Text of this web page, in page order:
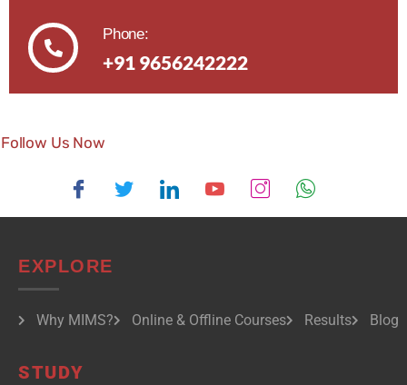
Phone:
+91 9656242222
Follow Us Now
EXPLORE
Why MIMS? Online & Offline Courses Results Blog
STUDY